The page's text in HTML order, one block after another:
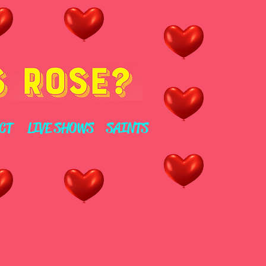
SAINTS
LIVE SHOWS